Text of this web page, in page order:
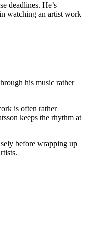
deadlines. He’s
watching an artist work
his music rather
is often rather
keeps the rhythm at
before wrapping up